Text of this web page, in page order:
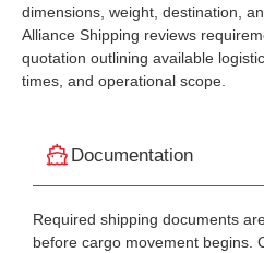
dimensions, weight, destination,
Alliance Shipping reviews
quotation outlining available
times, and operational scope.
Documentation
Required shipping documents
before cargo movement begins.